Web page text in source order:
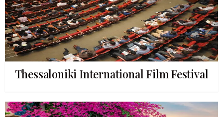
Thessaloniki International Film Festival